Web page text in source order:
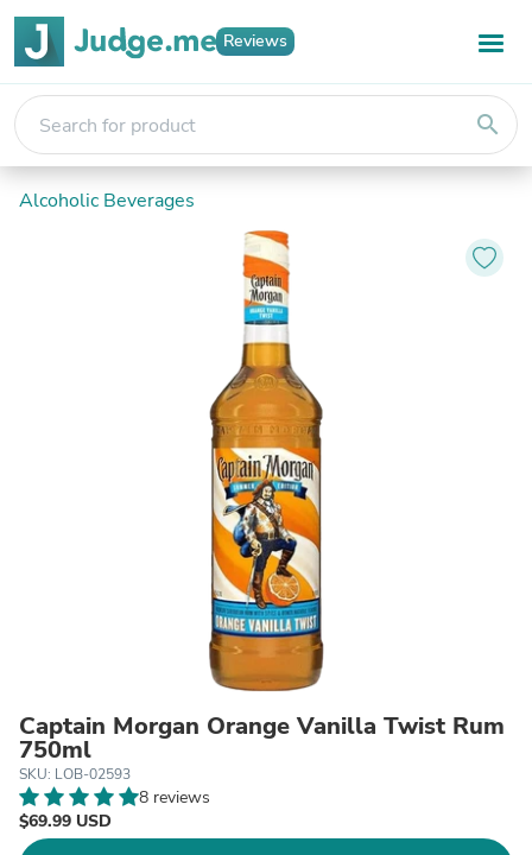
Reviews
search
Alcoholic Beverages
Captain Morgan Orange Vanilla Twist Rum
750ml
SKU: LOB-02593
8 reviews
$69.99 USD